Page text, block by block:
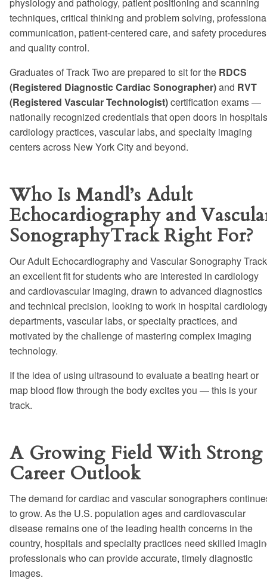
physiology and pathology, patient positioning and scanning
techniques, critical thinking and problem solving,
communication, patient-centered care, and safety procedures
and quality control.
Graduates of Track Two are prepared to sit for the RDCS
(Registered Diagnostic Cardiac Sonographer)and RVT
(Registered Vascular Technologist)certification exams —
nationally recognized credentials that open doors in
cardiology practices, vascular labs, and specialty imaging
centers across New York City and beyond.
Who Is Mandl’s Adult
Echocardiography and
SonographyTrack Right For?
Our Adult Echocardiography and Vascular Sonography
an excellent fit for students who are interested in cardiology
and cardiovascular imaging, drawn to advanced diagnostics
and technical precision, looking to work in hospital
departments, vascular labs, or specialty practices, and
motivated by the challenge of mastering complex imaging
technology.
If the idea of using ultrasound to evaluate a beating heart or
map blood flow through the body excites you — this is your
track.
A Growing Field With Strong
Career Outlook
The demand for cardiac and vascular sonographers
to grow. As the U.S. population ages and cardiovascular
disease remains one of the leading health concerns in the
country, hospitals and specialty practices need skilled
professionals who can provide accurate, timely diagnostic
images.